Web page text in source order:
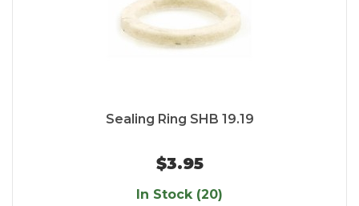
Sealing Ring SHB 19.19
$3.95
In Stock (20)